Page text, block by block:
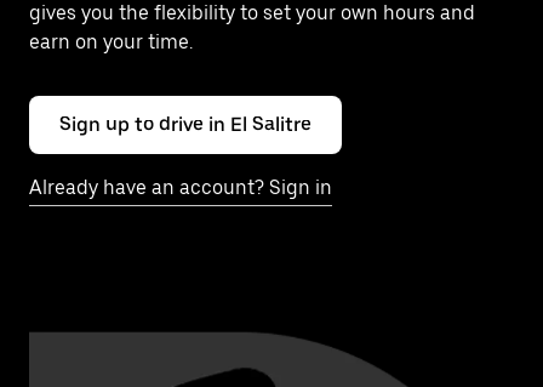
gives you the flexibility to set your own hours and
earn on your time.
Sign up to drive in El Salitre
Already have an account? Sign in